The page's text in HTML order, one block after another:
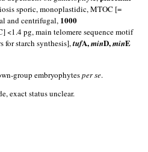
sporic, monoplastidic, MTOC [=
and centrifugal, 1000
pg, main telomere sequence motif
for starch synthesis],tufA,minD,minE
group embryophytesper se.
exact status unclear.